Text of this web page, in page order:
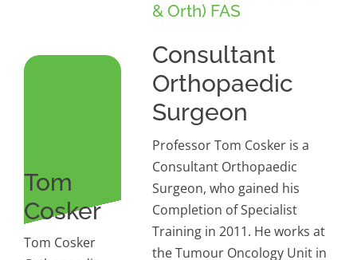
Tom
Cosker
Tom Cosker
& Orth) FAS
Consultant
Orthopaedic
Surgeon
Professor Tom Cosker is a
Consultant Orthopaedic
Surgeon, who gained his
Completion of Specialist
Training in 2011. He works at
the Tumour Oncology Unit in